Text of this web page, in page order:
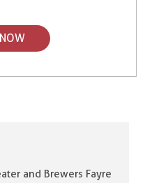
and Brewers Fayre